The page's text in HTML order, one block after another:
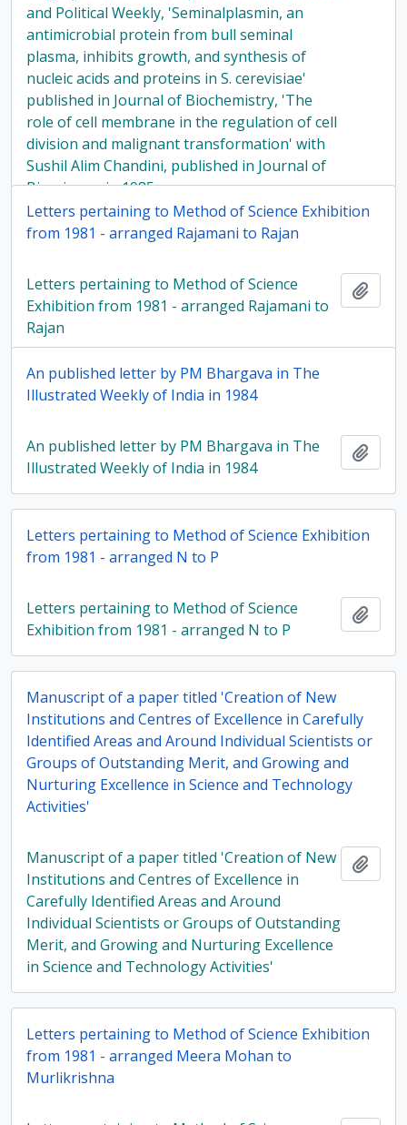
and Political Weekly, 'Seminalplasmin, an
antimicrobial protein from bull seminal
plasma, inhibits growth, and synthesis of
nucleic acids and proteins in S. cerevisiae'
published in Journal of Biochemistry, 'The
role of cell membrane in the regulation of cell
division and malignant transformation' with
Sushil Alim Chandini, published in Journal of
Bioscience, in 1985
Letters pertaining to Method of Science Exhibition
from 1981 - arranged Rajamani to Rajan
Letters pertaining to Method of Science
Exhibition from 1981 - arranged Rajamani to
Rajan
An published letter by PM Bhargava in The
Illustrated Weekly of India in 1984
An published letter by PM Bhargava in The
Illustrated Weekly of India in 1984
Letters pertaining to Method of Science Exhibition
from 1981 - arranged N to P
Letters pertaining to Method of Science
Exhibition from 1981 - arranged N to P
Manuscript of a paper titled 'Creation of New
Institutions and Centres of Excellence in Carefully
Identified Areas and Around Individual Scientists or
Groups of Outstanding Merit, and Growing and
Nurturing Excellence in Science and Technology
Activities'
Manuscript of a paper titled 'Creation of New
Institutions and Centres of Excellence in
Carefully Identified Areas and Around
Individual Scientists or Groups of Outstanding
Merit, and Growing and Nurturing Excellence
in Science and Technology Activities'
Letters pertaining to Method of Science Exhibition
from 1981 - arranged Meera Mohan to
Murlikrishna